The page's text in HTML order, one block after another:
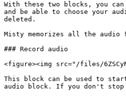
With these two blocks, you
and be able to choose your
deleted.
Misty memorizes all the
### Record audio
<figure><img src="/files/
This block can be used to
audio block. If you don't stop